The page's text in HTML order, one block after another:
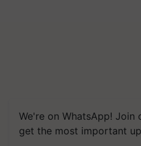
We're on WhatsApp! Join
get the most important